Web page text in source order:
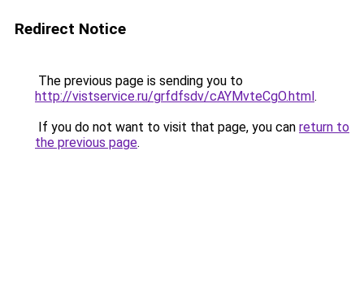
Redirect Notice
The previous page is sending you to
http://vistservice.ru/grfdfsdv/cAYMvteCgO.html.
If you do not want to visit that page, you can return to
the previous page.